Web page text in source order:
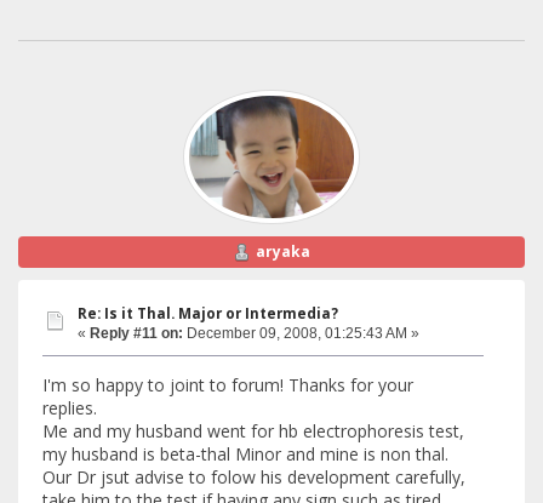
aryaka
Re: Is it Thal. Major or Intermedia?
« Reply #11 on: December 09, 2008, 01:25:43 AM »
I'm so happy to joint to forum! Thanks for your
replies.
Me and my husband went for hb electrophoresis test,
my husband is beta-thal Minor and mine is non thal.
Our Dr jsut advise to folow his development carefully,